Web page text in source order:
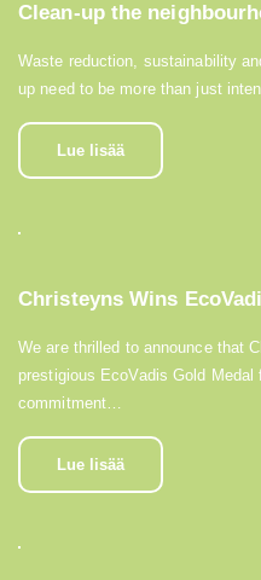
Clean-up the
Waste reduction, sustainability
up need to be more than just
Lue lisää
Christeyns Wins
We are thrilled to announce that
prestigious EcoVadis Gold Medal
commitment…
Lue lisää